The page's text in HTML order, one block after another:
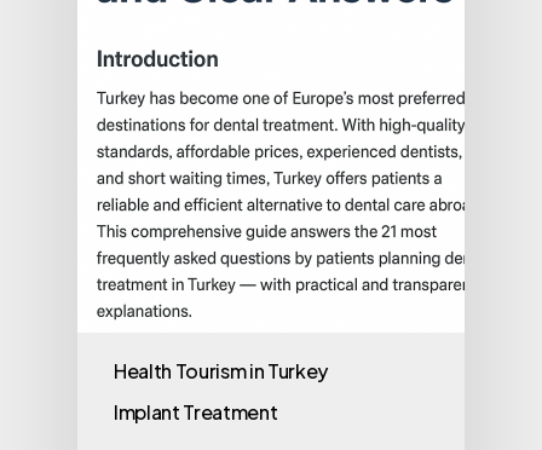
Health Tourism in Turkey
Implant Treatment